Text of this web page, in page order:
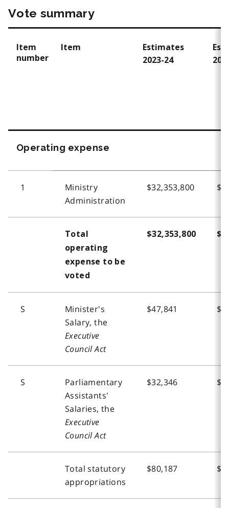
Vote summary
Item
number
Item
Estimates
2023-24
Operating expense
1
Ministry
Administration
$32,353,800
Total
operating
expense to be
voted
$32,353,800
S
Minister's
Salary, the
Executive
Council Act
$47,841
S
Parliamentary
Assistants'
Salaries, the
Executive
Council Act
$32,346
Total statutory
appropriations
$80,187